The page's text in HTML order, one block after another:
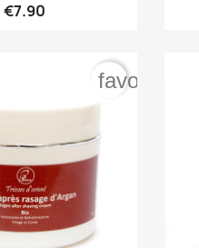
Quick view
€7.90